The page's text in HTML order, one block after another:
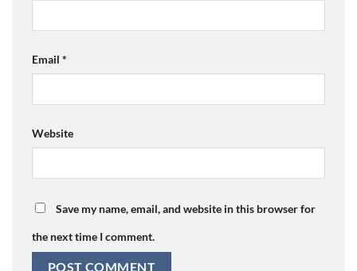
Email *
Website
Save my name, email, and website in this browser for
the next time I comment.